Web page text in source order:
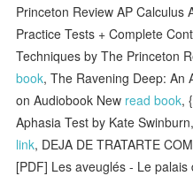
Princeton Review AP Calculus
Practice Tests + Complete
Techniques by The Princeton
book, The Ravening Deep: An
on Audiobook New read book,
Aphasia Test by Kate
link, DEJA DE TRATARTE
[PDF] Les aveuglés - Le